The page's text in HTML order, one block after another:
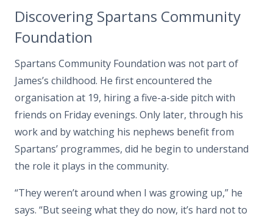
Discovering Spartans Community
Foundation
Spartans Community Foundation was not part of
James’s childhood. He first encountered the
organisation at 19, hiring a five-a-side pitch with
friends on Friday evenings. Only later, through his
work and by watching his nephews benefit from
Spartans’ programmes, did he begin to understand
the role it plays in the community.
“They weren’t around when I was growing up,” he
says. “But seeing what they do now, it’s hard not to